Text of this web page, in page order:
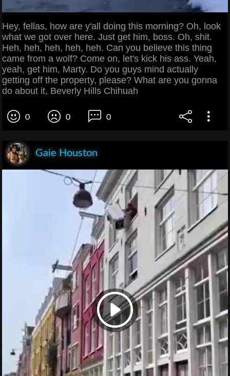
Hey, fellas, how are y'all doing this morning? Oh, look
what we got over here. Just get him, boss. Oh, shit.
Heh, heh, heh, heh, heh. Can you believe this thing
came from a wolf? Come on, let's kick his ass. Yeah,
yeah, get him, Marty. Do you guys mind actually
getting off the property, please? What are you gonna
do about it, Beverly Hills Chihuah
0 0 0
Gaie Houston